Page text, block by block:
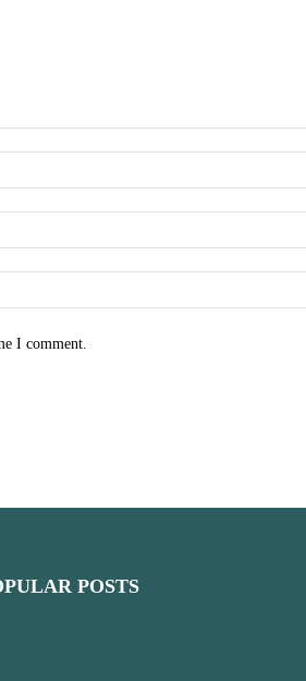
I comment.
POSTS